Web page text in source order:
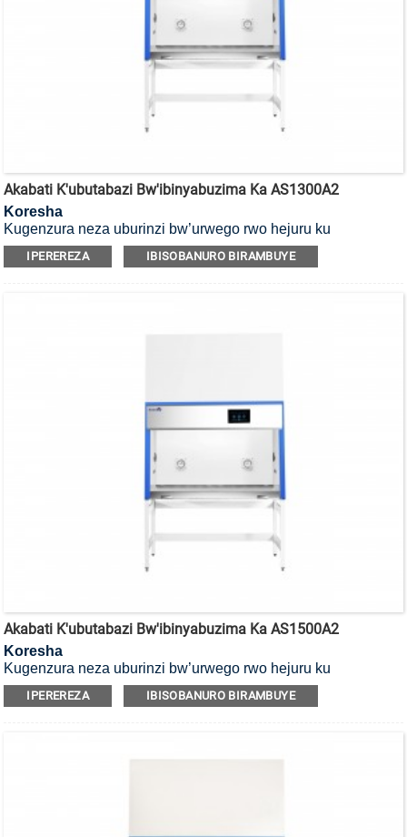
Akabati K'ubutabazi Bw'ibinyabuzima Ka AS1300A2
Koresha
Kugenzura neza uburinzi bw’urwego rwo hejuru ku
bakoresha, ibicuruzwa n’ibidukikije, ni Akabati k’umutekano
w’ibinyabuzima ko mu cyiciro cya kabiri, ubwoko bwa A2.
IPEREREZA IBISOBANURO BIRAMBUYE
Akabati K'ubutabazi Bw'ibinyabuzima Ka AS1500A2
Koresha
Kugenzura neza uburinzi bw’urwego rwo hejuru ku
bakoresha, ibicuruzwa n’ibidukikije, ni Akabati k’umutekano
w’ibinyabuzima ko mu cyiciro cya kabiri, ubwoko bwa A2.
IPEREREZA IBISOBANURO BIRAMBUYE